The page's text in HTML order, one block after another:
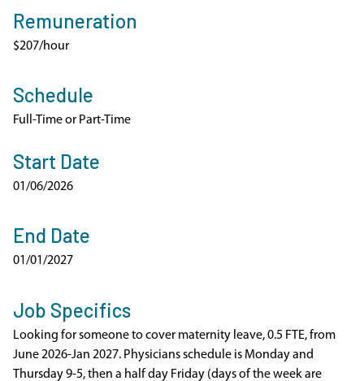
Remuneration
$207/hour
Schedule
Full-Time or Part-Time
Start Date
01/06/2026
End Date
01/01/2027
Job Specifics
Looking for someone to cover maternity leave, 0.5 FTE, from
June 2026-Jan 2027. Physicians schedule is Monday and
Thursday 9-5, then a half day Friday (days of the week are